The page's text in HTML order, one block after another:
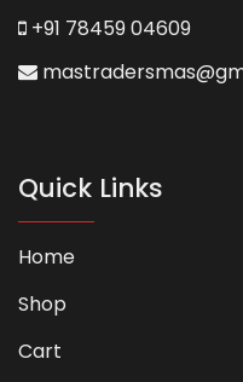
+91 78459 04609
Quick Links
Home
Shop
Cart